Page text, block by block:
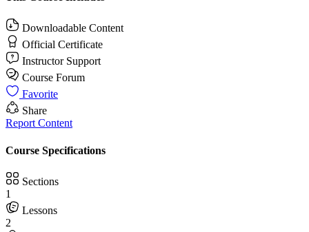
Downloadable Content
Official Certificate
Instructor Support
Course Forum
Favorite
Share
Report Content
Course Specifications
Sections
1
Lessons
2